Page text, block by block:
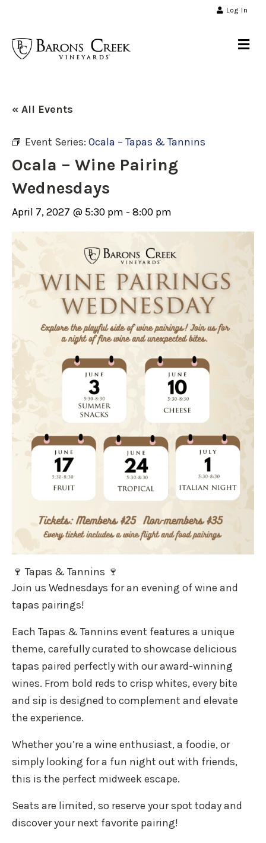
Log In
« All Events
Event Series: Ocala – Tapas & Tannins
Ocala – Wine Pairing
Wednesdays
April 7, 2027 @ 5:30 pm - 8:00 pm
🍷 Tapas & Tannins 🍷
Join us Wednesdays for an evening of wine and
tapas pairings!
Each Tapas & Tannins event features a unique
theme, carefully curated to showcase delicious
tapas paired perfectly with our award-winning
wines. From bold reds to crisp whites, every bite
and sip is designed to complement and elevate
the experience.
Whether you’re a wine enthusiast, a foodie, or
simply looking for a fun night out with friends,
this is the perfect midweek escape.
Seats are limited, so reserve your spot today and
discover your next favorite pairing!